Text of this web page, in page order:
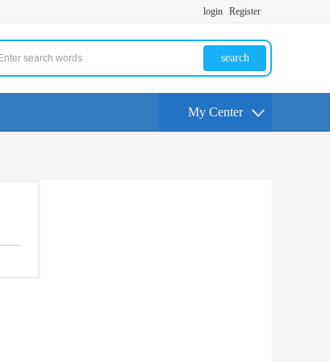
login Register
search
My Center